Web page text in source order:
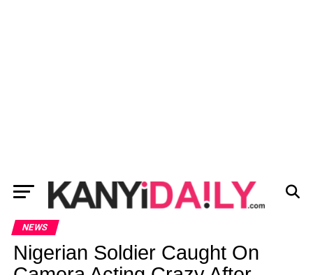
NEWS
Nigerian Soldier Caught On